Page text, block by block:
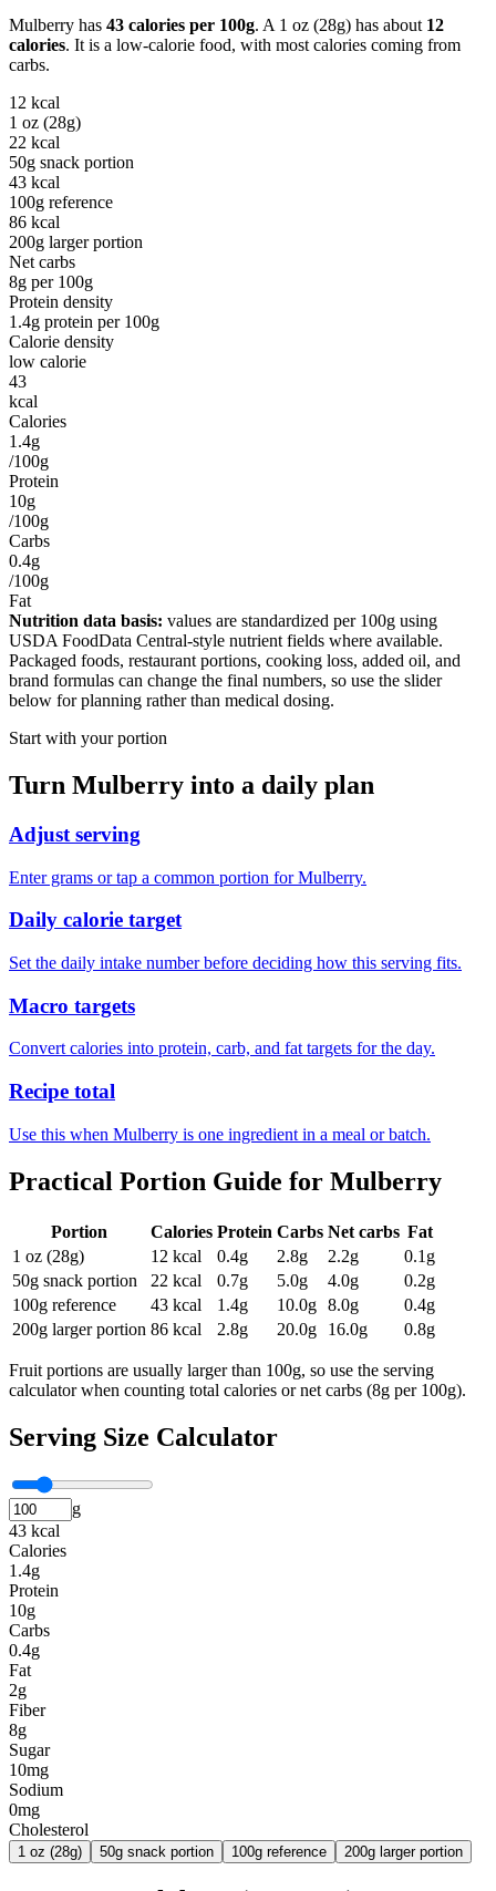
Mulberry has 43 calories per 100g. A 1 oz (28g) has about 12
calories. It is a low-calorie food, with most calories coming from
carbs.
12 kcal
1 oz (28g)
22 kcal
50g snack portion
43 kcal
100g reference
86 kcal
200g larger portion
Net carbs
8g per 100g
Protein density
1.4g protein per 100g
Calorie density
low calorie
43
kcal
Calories
1.4g
/100g
Protein
10g
/100g
Carbs
0.4g
/100g
Fat
Nutrition data basis: values are standardized per 100g using
USDA FoodData Central-style nutrient fields where available.
Packaged foods, restaurant portions, cooking loss, added oil, and
brand formulas can change the final numbers, so use the slider
below for planning rather than medical dosing.
Start with your portion
Turn Mulberry into a daily plan
Adjust serving
Enter grams or tap a common portion for Mulberry.
Daily calorie target
Set the daily intake number before deciding how this serving fits.
Macro targets
Convert calories into protein, carb, and fat targets for the day.
Recipe total
Use this when Mulberry is one ingredient in a meal or batch.
Practical Portion Guide for Mulberry
Portion Calories Protein Carbs Net carbs Fat
1 oz (28g)
12 kcal 0.4g 2.8g 2.2g 0.1 g
50g snack portion
22 kcal 0.7g 5.0g 4.0g 0.2g
100g reference
43 kcal 1.4g 10.0g 8.0g 0.4g
200g larger portion 86 kcal 2.8g 20.0g 16.0g 0.8g
Fruit portions are usually larger than 100g, so use the serving
calculator when counting total calories or net carbs (8g per 100g).
Serving Size Calculator
g
43 kcal
Calories
1.4g
Protein
10g
Carbs
0.4g
Fat
2g
Fiber
8g
Sugar
10mg
Sodium
0mg
Cholesterol
1 oz (28g) 50g snack portion 100g reference 200g larger portion